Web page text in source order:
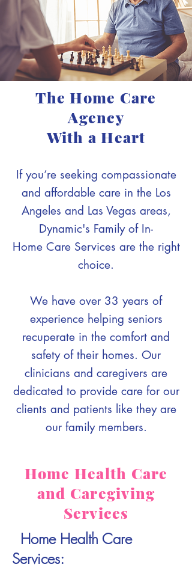
The Home Care
Agency
With a Heart
If you’re seeking compassionate
and affordable care in the Los
Angeles and Las Vegas areas,
Dynamic's Family of In-
Home Care Services are the right
choice.
We have over 33 years of
experience helping seniors
recuperate in the comfort and
safety of their homes. Our
clinicians and caregivers are
dedicated to provide care for our
clients and patients like they are
our family members.
Home Health Care
and Caregiving
Services
Home Health Care
Services: